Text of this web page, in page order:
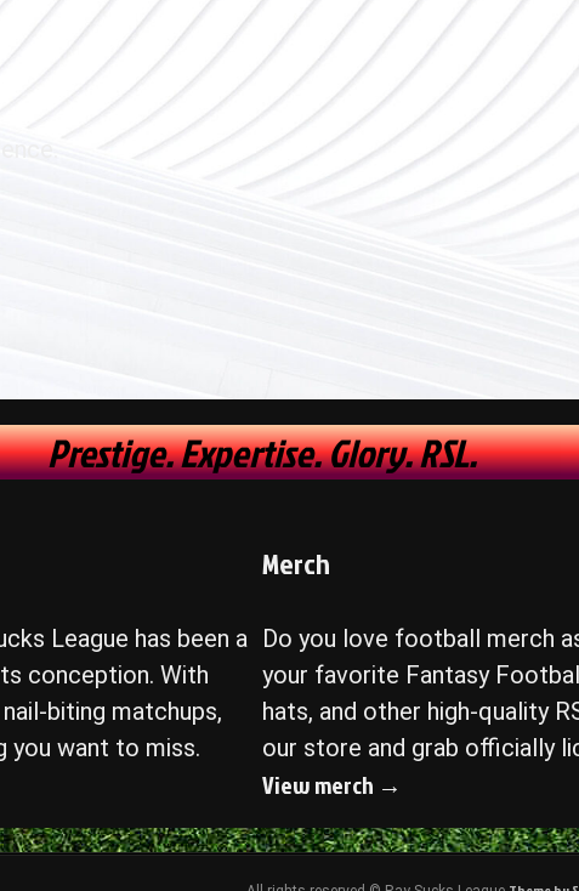
Prestige. Expertise. Glory. RSL.
League has been a
conception. With
biting matchups,
you want to miss.
Merch
Do you love football merch
your favorite Fantasy
hats, and other high-quality
our store and grab officially
View merch →